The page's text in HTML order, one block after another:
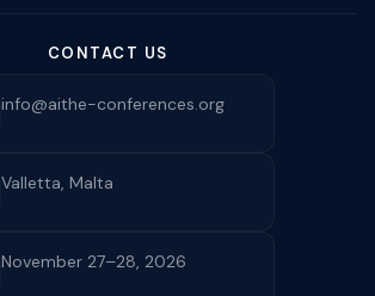
CONTACT US
info@aithe-conferences.org
Valletta, Malta
November 27–28, 2026